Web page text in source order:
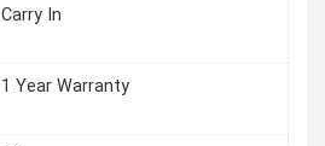
Carry In
1 Year Warranty